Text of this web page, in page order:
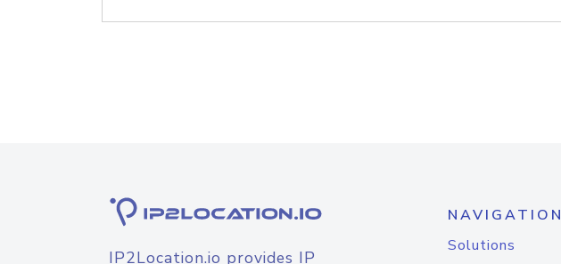
IP2Location.io provides IP
NAVIGATION
Solutions